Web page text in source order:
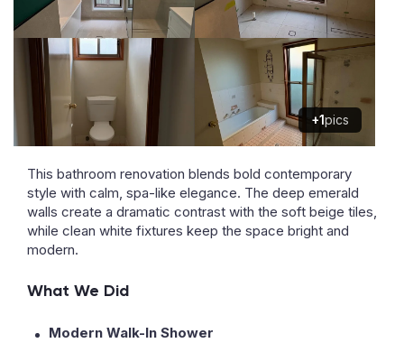
+1pics
This bathroom renovation blends bold contemporary
style with calm, spa-like elegance. The deep emerald
walls create a dramatic contrast with the soft beige tiles,
while clean white fixtures keep the space bright and
modern.
What We Did
Modern Walk-In Shower